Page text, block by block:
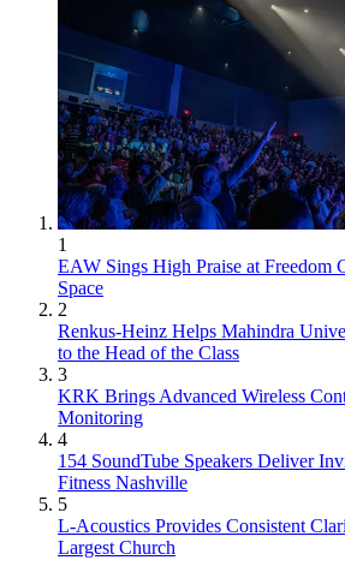
1
EAW Sings High Praise at Freedom
Space
2
Renkus-Heinz Helps Mahindra
to the Head of the Class
3
KRK Brings Advanced Wireless
Monitoring
4
154 SoundTube Speakers Deliver
Fitness Nashville
5
L-Acoustics Provides Consistent
Largest Church